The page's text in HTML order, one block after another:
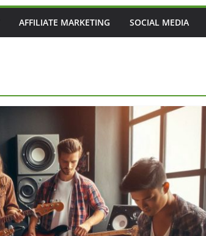
AFFILIATE MARKETING SOCIAL MEDIA